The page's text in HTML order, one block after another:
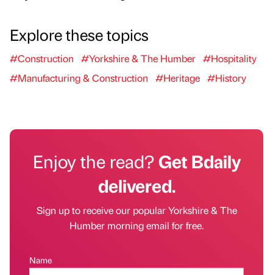
Explore these topics
#Construction #Yorkshire & The Humber #Hospitality
#Manufacturing & Construction
#Heritage #History
Enjoy the read?Get Bdaily
delivered.
Sign up to receive our popular Yorkshire & The
Humber morning email for free.
Name